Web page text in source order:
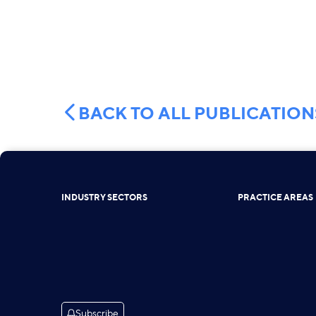
BACK TO ALL
INDUSTRY SECTORS PRACTICE AREAS
Subscribe